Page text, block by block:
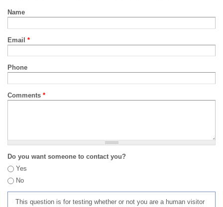
Name
Email *
Phone
Comments *
Do you want someone to contact you?
Yes
No
This question is for testing whether or not you are a human visitor